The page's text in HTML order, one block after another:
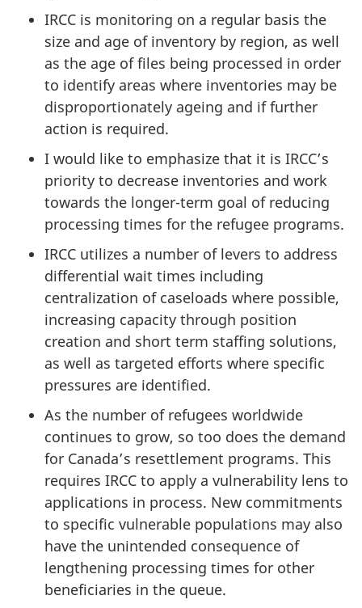
IRCC is monitoring on a regular basis the
size and age of inventory by region, as well
as the age of files being processed in order
to identify areas where inventories may be
disproportionately ageing and if further
action is required.
I would like to emphasize that it is IRCC’s
priority to decrease inventories and work
towards the longer-term goal of reducing
processing times for the refugee programs.
IRCC utilizes a number of levers to address
differential wait times including
centralization of caseloads where possible,
increasing capacity through position
creation and short term staffing solutions,
as well as targeted efforts where specific
pressures are identified.
As the number of refugees worldwide
continues to grow, so too does the demand
for Canada’s resettlement programs. This
requires IRCC to apply a vulnerability lens to
applications in process. New commitments
to specific vulnerable populations may also
have the unintended consequence of
lengthening processing times for other
beneficiaries in the queue.